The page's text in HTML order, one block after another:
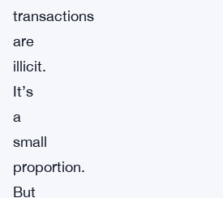
transactions
are
illicit.
It’s
a
small
proportion.
But